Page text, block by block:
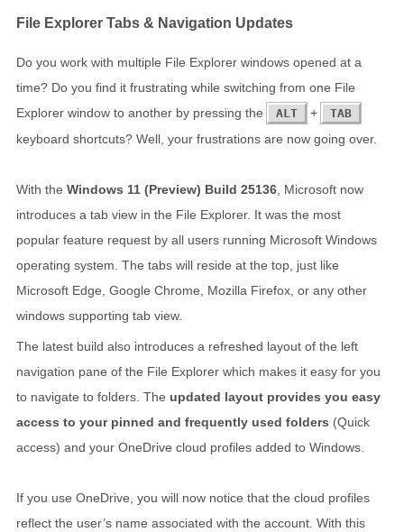
File Explorer Tabs & Navigation Updates
Do you work with multiple File Explorer windows opened at a
time? Do you find it frustrating while switching from one File
Explorer window to another by pressing the
ALT + TAB
keyboard shortcuts? Well, your frustrations are now going over.
With the Windows 11 (Preview) Build 25136, Microsoft now
introduces a tab view in the File Explorer. It was the most
popular feature request by all users running Microsoft Windows
operating system. The tabs will reside at the top, just like
Microsoft Edge, Google Chrome, Mozilla Firefox, or any other
windows supporting tab view.
The latest build also introduces a refreshed layout of the left
navigation pane of the File Explorer which makes it easy for you
to navigate to folders. The updated layout provides you easy
access to your pinned and frequently used folders (Quick
access) and your OneDrive cloud profiles added to Windows.
If you use OneDrive, you will now notice that the cloud profiles
reflect the user’s name associated with the account. With this